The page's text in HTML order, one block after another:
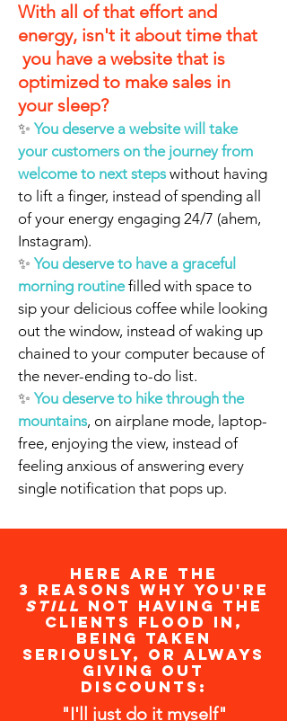
With all of that effort and
energy, isn't it about time that
you have a website that is
optimized to make sales in
your sleep?
✨You deserve a website will take
your customers on the journey from
welcome to next steps without having
to lift a finger, instead of spending all
of your energy engaging 24/7 (ahem,
Instagram).
✨You deserve to have a graceful
morning routinefilled with space to
sip your delicious coffee while looking
out the window, instead of waking up
chained to your computer because of
the never-ending to-do list.
✨ You deserve to hike through the
mountains, on airplane mode, laptop-
free, enjoying the view, instead of
feeling anxious of answering every
single notification that pops up.
Here are the
3 reasons why you're
still NOT having the
clients flood in,
being taken
seriously, or always
giving out
discounts:
"I'll just do it myself"